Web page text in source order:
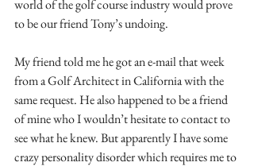
world of the golf course industry would prove
to be our friend Tony’s undoing.
My friend told me he got an e-mail that week
from a Golf Architect in California with the
same request. He also happened to be a friend
of mine who I wouldn’t hesitate to contact to
see what he knew. But apparently I have some
crazy personality disorder which requires me to